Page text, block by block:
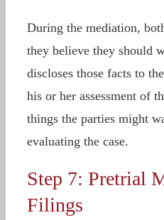
During the mediation,
they believe they should
discloses those facts to
his or her assessment of
things the parties might
evaluating the case.
Step 7: Pretrial
Filings